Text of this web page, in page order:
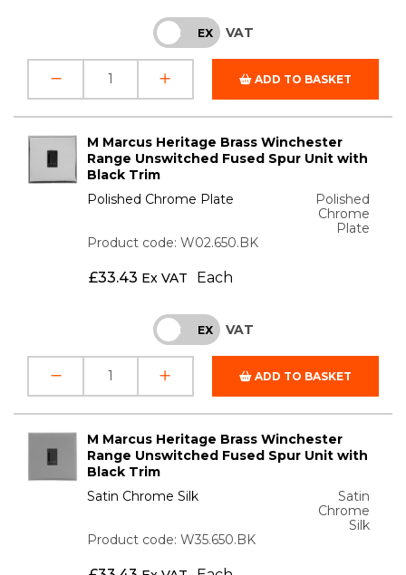
INC EX VAT
ADD TO BASKET
M Marcus Heritage Brass Winchester
Range Unswitched Fused Spur Unit with
Black Trim
Polished Chrome Plate
Polished
Chrome
Plate
Product code: W02.650.BK
£33.43 Ex VAT Each
INC EX VAT
ADD TO BASKET
M Marcus Heritage Brass Winchester
Range Unswitched Fused Spur Unit with
Black Trim
Satin Chrome Silk
Satin
Chrome
Silk
Product code: W35.650.BK